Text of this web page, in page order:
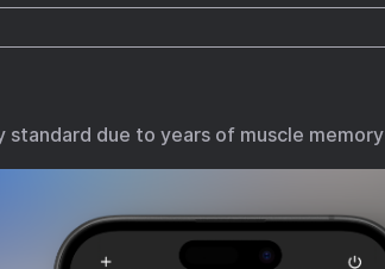
standard due to years of muscle memory